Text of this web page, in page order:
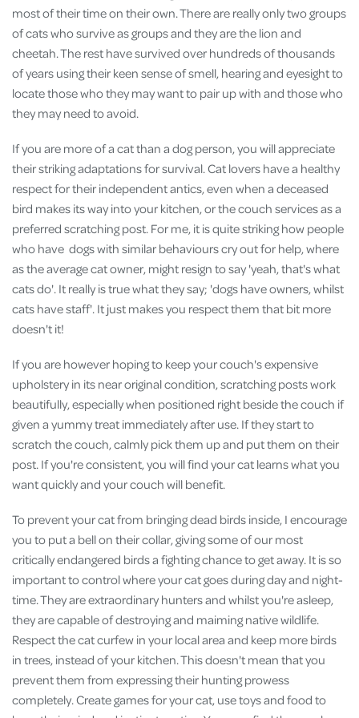
most of their time on their own. There are really only two groups
of cats who survive as groups and they are the lion and
cheetah. The rest have survived over hundreds of thousands
of years using their keen sense of smell, hearing and eyesight to
locate those who they may want to pair up with and those who
they may need to avoid.
If you are more of a cat than a dog person, you will appreciate
their striking adaptations for survival. Cat lovers have a healthy
respect for their independent antics, even when a deceased
bird makes its way into your kitchen, or the couch services as a
preferred scratching post. For me, it is quite striking how people
who have dogs with similar behaviours cry out for help, where
as the average cat owner, might resign to say 'yeah, that's what
cats do'. It really is true what they say; 'dogs have owners, whilst
cats have staff'. It just makes you respect them that bit more
doesn't it!
If you are however hoping to keep your couch's expensive
upholstery in its near original condition, scratching posts work
beautifully, especially when positioned right beside the couch if
given a yummy treat immediately after use. If they start to
scratch the couch, calmly pick them up and put them on their
post. If you're consistent, you will find your cat learns what you
want quickly and your couch will benefit.
To prevent your cat from bringing dead birds inside, I encourage
you to put a bell on their collar, giving some of our most
critically endangered birds a fighting chance to get away. It is so
important to control where your cat goes during day and night-
time. They are extraordinary hunters and whilst you're asleep,
they are capable of destroying and maiming native wildlife.
Respect the cat curfew in your local area and keep more birds
in trees, instead of your kitchen. This doesn't mean that you
prevent them from expressing their hunting prowess
completely. Create games for your cat, use toys and food to